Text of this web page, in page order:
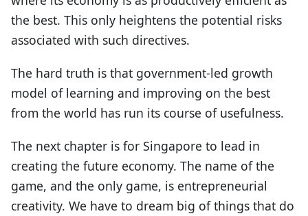
the best. This only heightens the potential risks
associated with such directives.
The hard truth is that government-led growth
model of learning and improving on the best
from the world has run its course of usefulness.
The next chapter is for Singapore to lead in
creating the future economy. The name of the
game, and the only game, is entrepreneurial
creativity. We have to dream big of things that do